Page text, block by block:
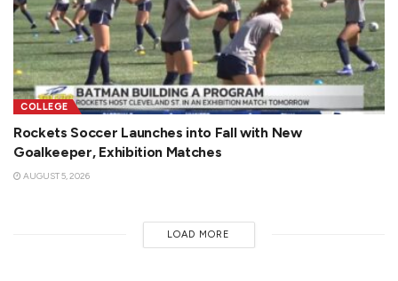
COLLEGE
Rockets Soccer Launches into Fall with New
Goalkeeper, Exhibition Matches
AUGUST 5, 2026
LOAD MORE